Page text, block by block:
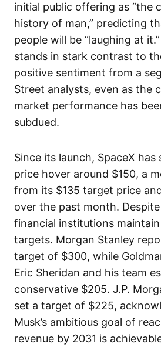
initial public offering as “the
history of man,” predicting
people will be “laughing at
stands in stark contrast to
positive sentiment from a
Street analysts, even as the
market performance has
subdued.
Since its launch, SpaceX has
price hover around $150, a
from its $135 target price
over the past month.
financial institutions
targets. Morgan Stanley
target of $300, while
Eric Sheridan and his team
conservative $205. J.P.
set a target of $225,
Musk’s ambitious goal of
revenue by 2031 is